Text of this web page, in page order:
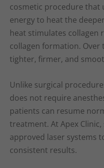
cosmetic procedure that
energy to heat the
heat stimulates collagen
collagen formation. Over
tighter, firmer, and
Unlike surgical
does not require
patients can resume
treatment. At Apex Clinic,
approved laser systems
consistent results.